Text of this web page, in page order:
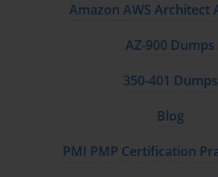
Amazon AWS Architect
AZ-900 Dumps
350-401 Dumps
Blog
PMI PMP Certification